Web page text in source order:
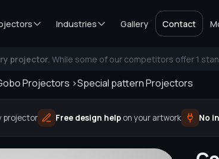
Industries Gallery Contact
projector. While some of our competitors offer 1
Projectors >Special pattern Projectors
projector Free design help on your artwork No